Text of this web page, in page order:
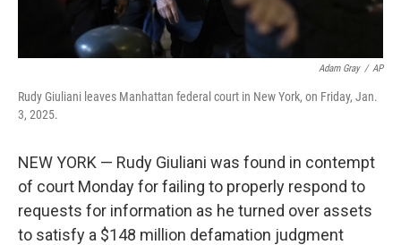
Adam Gray / AP
Rudy Giuliani leaves Manhattan federal court in New York, on Friday, Jan.
3, 2025.
NEW YORK — Rudy Giuliani was found in contempt
of court Monday for failing to properly respond to
requests for information as he turned over assets
to satisfy a $148 million defamation judgment